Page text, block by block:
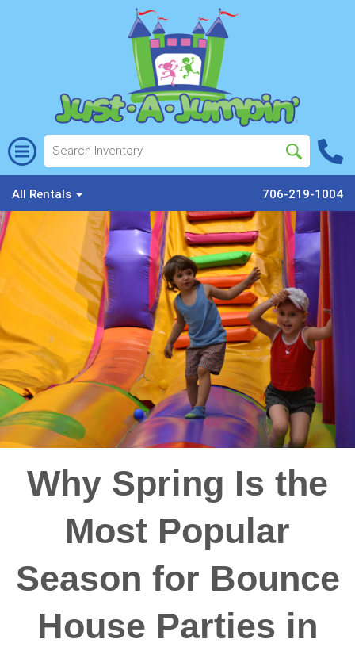
All Rentals 706-219-1004
Why Spring Is the
Most Popular
Season for Bounce
House Parties in